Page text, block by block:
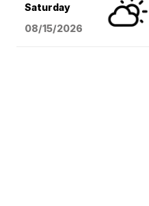
Saturday
08/15/2026